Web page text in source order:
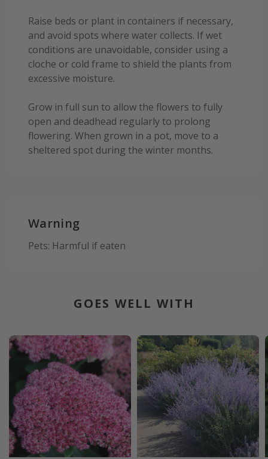
Raise beds or plant in containers if necessary,
and avoid spots where water collects. If wet
conditions are unavoidable, consider using a
cloche or cold frame to shield the plants from
excessive moisture.
Grow in full sun to allow the flowers to fully
open and deadhead regularly to prolong
flowering. When grown in a pot, move to a
sheltered spot during the winter months.
Warning
Pets: Harmful if eaten
GOES WELL WITH